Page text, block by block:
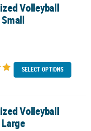
Volleyball
SELECT OPTIONS
Volleyball